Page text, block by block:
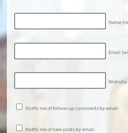
Name
Email
Website
Notify me of follow-up comments by email.
Notify me of new posts by email.